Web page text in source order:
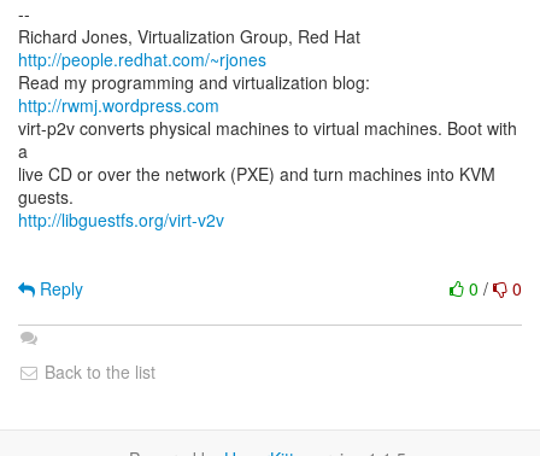
--
Richard Jones, Virtualization Group, Red Hat
http://people.redhat.com/~rjones
Read my programming and virtualization blog:
http://rwmj.wordpress.com
virt-p2v converts physical machines to virtual machines. Boot with
a
live CD or over the network (PXE) and turn machines into KVM
http://libguestfs.org/virt-v2v
0 / 0
Reply
Back to the list